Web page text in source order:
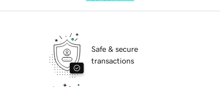
Safe & secure
transactions